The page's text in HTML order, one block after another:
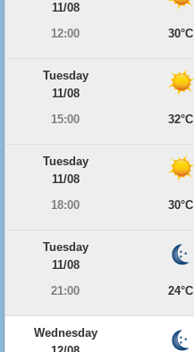
11/08
12:00
30°C
Tuesday
11/08
15:00
32°C
Tuesday
11/08
18:00
30°C
Tuesday
11/08
21:00
24°C
Wednesday